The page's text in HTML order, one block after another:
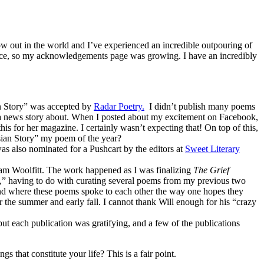
out in the world and I’ve experienced an incredible outpouring of
so my acknowledgements page was growing. I have an incredibly
was accepted by Radar Poetry. I didn’t publish many poems
story about. When I posted about my excitement on Facebook,
for her magazine. I certainly wasn’t expecting that! On top of this,
Story” my poem of the year?
also nominated for a Pushcart by the editors at Sweet Literary
Woolfitt. The work happened as I was finalizing The Grief
having to do with curating several poems from my previous two
these poems spoke to each other the way one hopes they
summer and early fall. I cannot thank Will enough for his “crazy
each publication was gratifying, and a few of the publications
that constitute your life? This is a fair point.